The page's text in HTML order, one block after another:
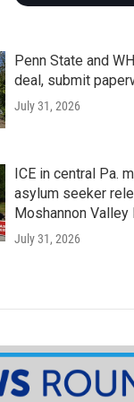
Penn State and
deal, submit
July 31, 2026
ICE in central Pa.
asylum seeker
Moshannon
July 31, 2026